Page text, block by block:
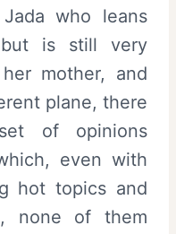
who leans
is still very
mother, and
plane, there
of opinions
even with
hot topics and
none of them